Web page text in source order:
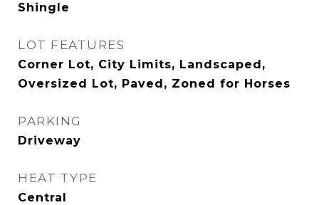
Shingle
LOT FEATURES
Corner Lot, City Limits, Landscaped,
Oversized Lot, Paved, Zoned for Horses
PARKING
Driveway
HEAT TYPE
Central